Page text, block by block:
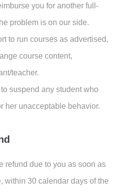
you for another full-
problem is on our side.
to run courses as advertised,
course content,
teacher.
suspend any student who
her unacceptable behavior.
refund due to you as soon as
within 30 calendar days of the